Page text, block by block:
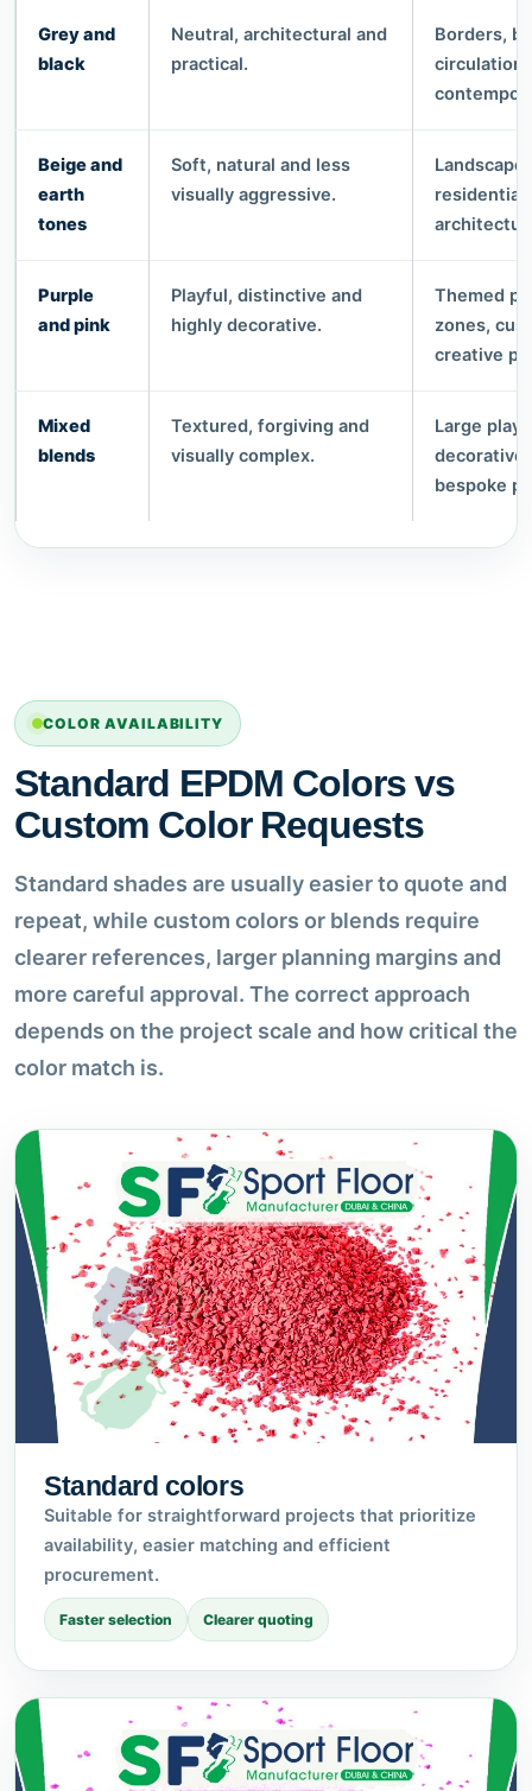
Grey and
black
Neutral, architectural and
practical.
Borders,
circulation
Beige and
earth
tones
Soft, natural and less
visually aggressive.
residential
Purple
and pink
Playful, distinctive and
highly decorative.
Themed
zones,
creative
Mixed
blends
Textured, forgiving and
visually complex.
Large
decorative
bespoke
COLOR AVAILABILITY
Standard EPDM Colors vs
Custom Color Requests
Standard shades are usually easier to quote and
repeat, while custom colors or blends require
clearer references, larger planning margins and
more careful approval. The correct approach
depends on the project scale and how critical the
color match is.
Standard colors
Suitable for straightforward projects that prioritize
availability, easier matching and efficient
procurement.
Faster selection Clearer quoting